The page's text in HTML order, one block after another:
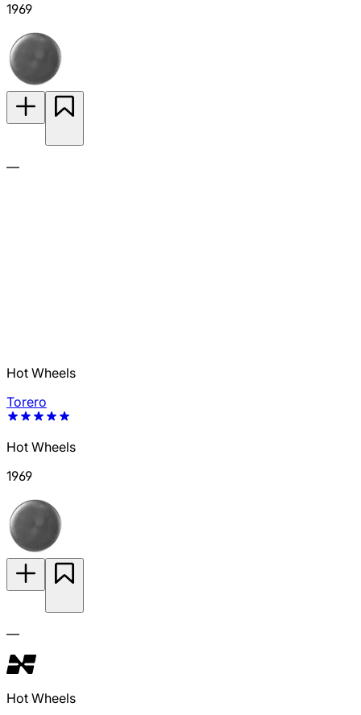
1969
—
Hot Wheels
Torero
Hot Wheels
1969
—
Hot Wheels